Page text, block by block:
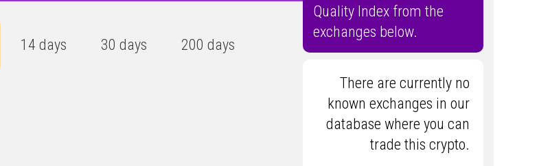
14 days 30 days 200 days
Quality Index from the
exchanges below.
There are currently no
known exchanges in our
database where you can
trade this crypto.